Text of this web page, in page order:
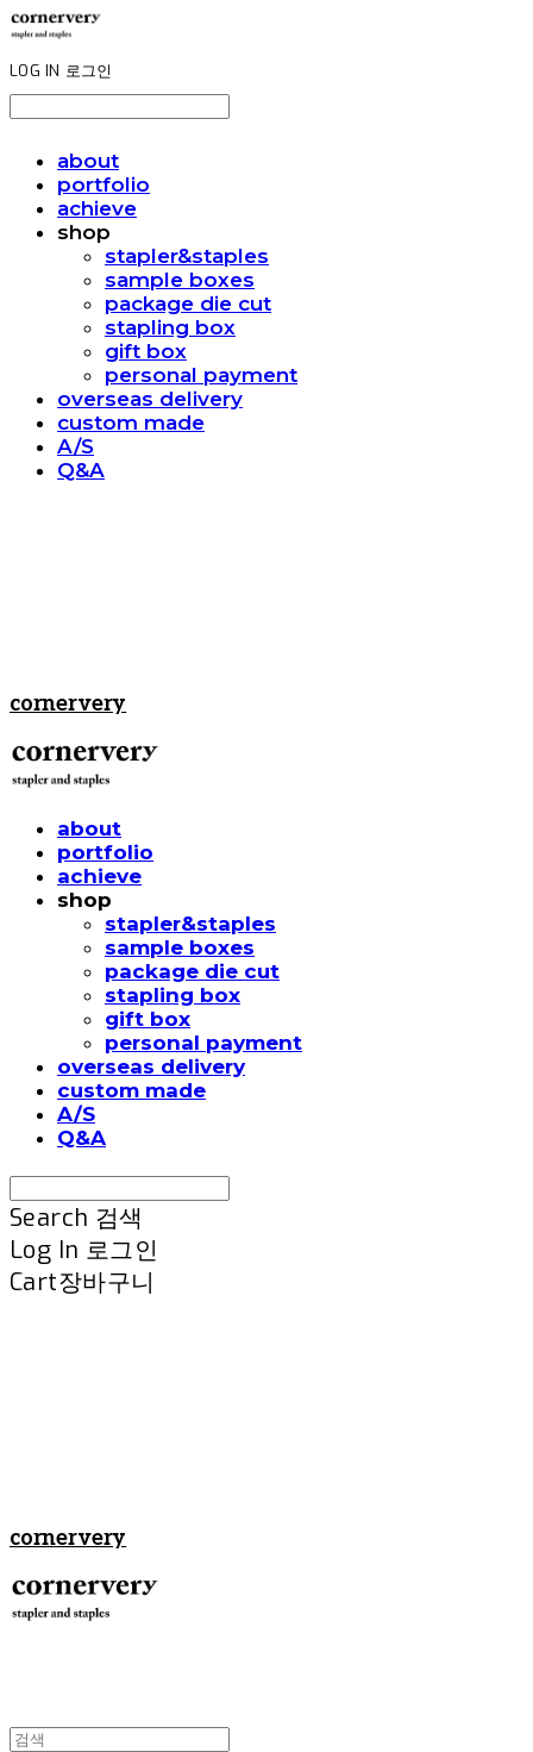
LOG IN 로그인
about
portfolio
achieve
shop
stapler&staples
sample boxes
package die cut
stapling box
gift box
personal payment
overseas delivery
custom made
A/S
Q&A
cornervery
about
portfolio
achieve
shop
stapler&staples
sample boxes
package die cut
stapling box
gift box
personal payment
overseas delivery
custom made
A/S
Q&A
Search 검색
Log In 로그인
Cart장바구니
cornervery